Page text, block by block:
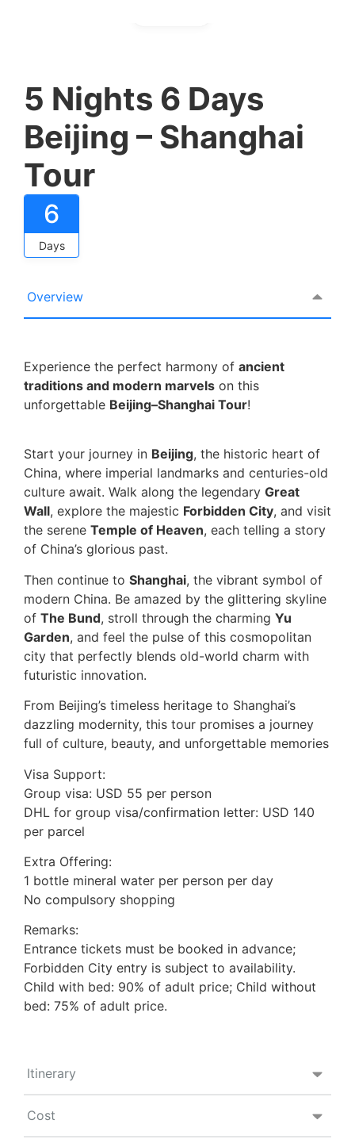
5 Nights 6 Days
Beijing – Shanghai
Tour
6
Days
Overview
Itinerary
Cost
Experience the perfect harmony of ancient
traditions and modern marvels on this
unforgettable Beijing–Shanghai Tour!
Start your journey in Beijing, the historic heart of
China, where imperial landmarks and centuries-old
culture await. Walk along the legendary Great
Wall, explore the majestic Forbidden City, and visit
the serene Temple of Heaven, each telling a story
of China’s glorious past.
Then continue to Shanghai, the vibrant symbol of
modern China. Be amazed by the glittering skyline
of The Bund, stroll through the charming Yu
Garden, and feel the pulse of this cosmopolitan
city that perfectly blends old-world charm with
futuristic innovation.
From Beijing’s timeless heritage to Shanghai’s
dazzling modernity, this tour promises a journey
full of culture, beauty, and unforgettable memories
Visa Support:
Group visa: USD 55 per person
DHL for group visa/confirmation letter: USD 140
per parcel
Extra Offering:
1 bottle mineral water per person per day
No compulsory shopping
Remarks:
Entrance tickets must be booked in advance;
Forbidden City entry is subject to availability.
Child with bed: 90% of adult price; Child without
bed: 75% of adult price.